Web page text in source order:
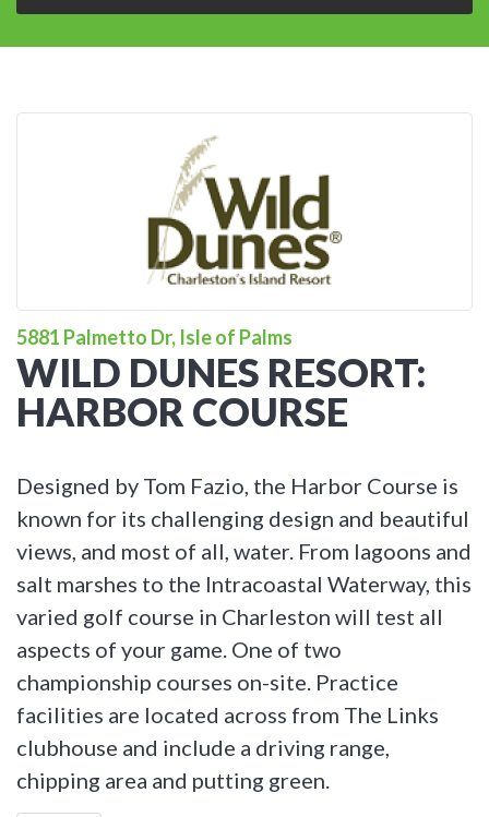
5881 Palmetto Dr, Isle of Palms
WILD DUNES RESORT:
HARBOR COURSE
Designed by Tom Fazio, the Harbor Course is
known for its challenging design and beautiful
views, and most of all, water. From lagoons and
salt marshes to the Intracoastal Waterway, this
varied golf course in Charleston will test all
aspects of your game. One of two
championship courses on-site. Practice
facilities are located across from The Links
clubhouse and include a driving range,
chipping area and putting green.